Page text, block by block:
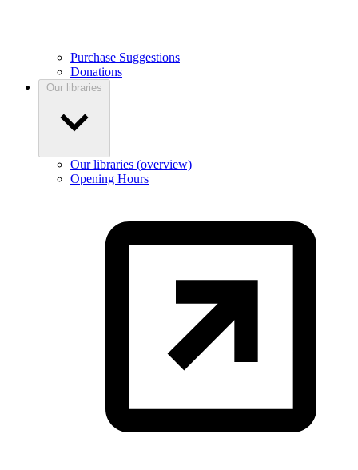
Purchase Suggestions
Donations
Our libraries
Our libraries (overview)
Opening Hours